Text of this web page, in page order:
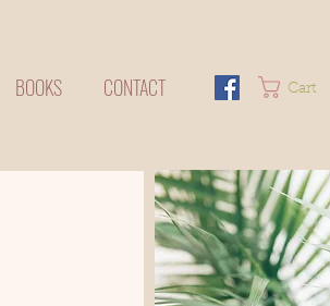
BOOKS CONTACT Cart